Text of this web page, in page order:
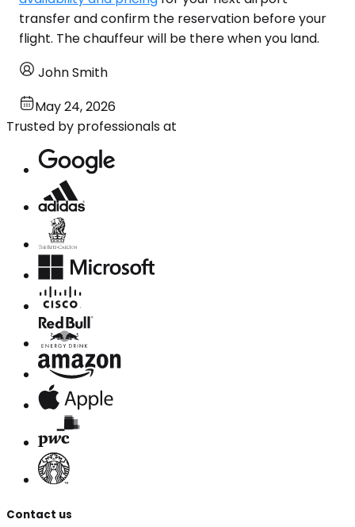
transfer and confirm the reservation before your
flight. The chauffeur will be there when you land.
John Smith
May 24, 2026
Trusted by professionals at
Contact us